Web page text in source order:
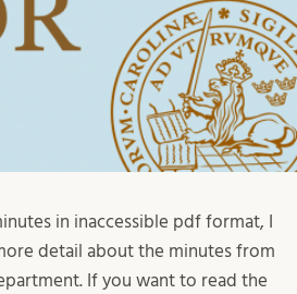
in inaccessible pdf format, I
detail about the minutes from
If you want to read the